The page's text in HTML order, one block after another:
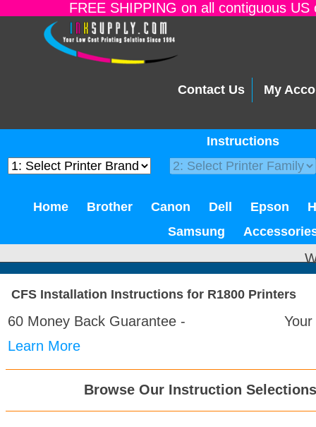
FREE SHIPPING on all contiguous
Contact Us My
Instructions
Home Brother Canon Dell Epson
Samsung
CFS Installation Instructions for R1800 Printers
60 Money Back Guarantee -
Learn More
Browse Our Instruction